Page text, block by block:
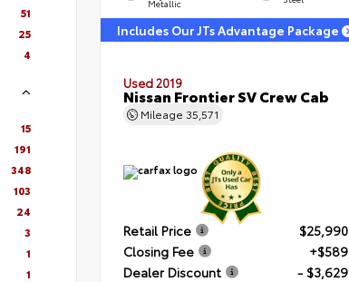
51
25
4
15
191
348
103
24
3
1
1
Metallic
Includes Our JTs Advantage Package
Used 2019
Nissan Frontier SV Crew Cab
Mileage 35,571
Retail Price
$25,990
Closing Fee
+$589
Dealer Discount
- $3,629